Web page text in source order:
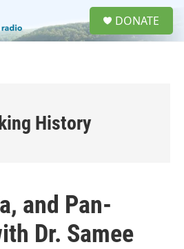
DONATE
History
and Pan-
Dr. Samee